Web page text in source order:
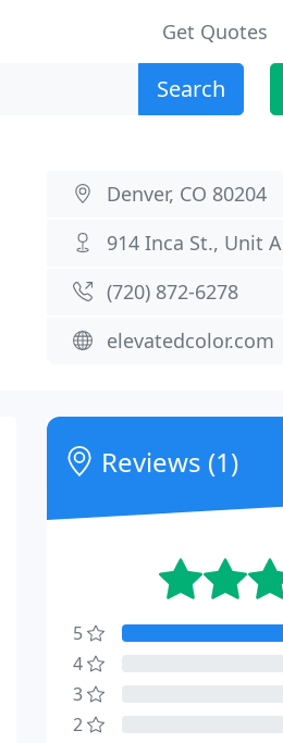
Get Quotes
Search
Denver, CO 80204
914 Inca St., Unit A
(720) 872-6278
elevatedcolor.com
Reviews (1)
5
4
3
2